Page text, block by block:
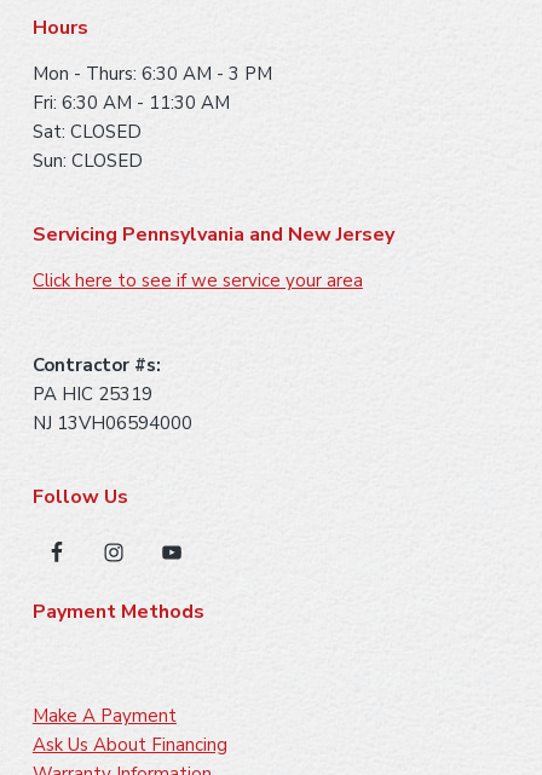
Learn More
Surround Facing [Non-combustible]
Hours
Mon - Thurs: 6:30 AM - 3 PM
Fri: 6:30 AM - 11:30 AM
Sat: CLOSED
Sun: CLOSED
Servicing Pennsylvania and New Jersey
Click here to see if we service your area
Contractor #s:
PA HIC 25319
NJ 13VH06594000
Follow Us
Payment Methods
Make A Payment
Ask Us About Financing